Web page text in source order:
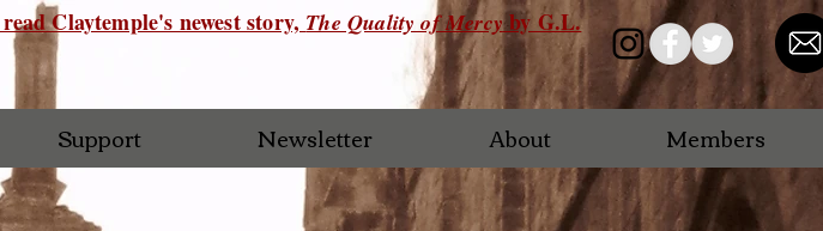
Claytemple's newest story, The Quality of Mercyby G.L.
Support Newsletter About Members